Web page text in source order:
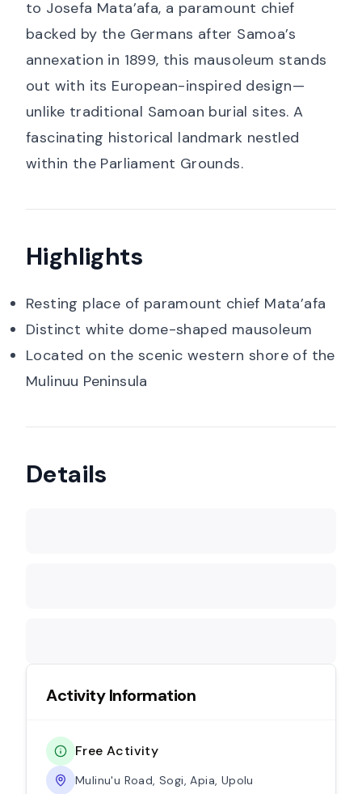
to Josefa Mata’afa, a paramount chief
backed by the Germans after Samoa’s
annexation in 1899, this mausoleum stands
out with its European-inspired design—
unlike traditional Samoan burial sites. A
fascinating historical landmark nestled
within the Parliament Grounds.
Highlights
Resting place of paramount chief Mata’afa
Distinct white dome-shaped mausoleum
Located on the scenic western shore of the
Mulinuu Peninsula
Details
Activity Information
Free Activity
Mulinu'u Road, Sogi, Apia, Upolu